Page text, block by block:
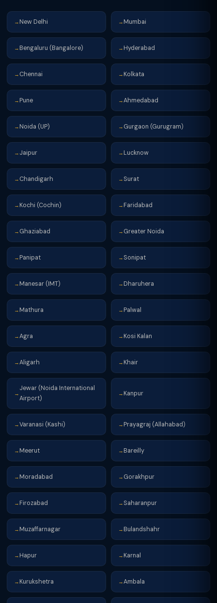
→ New Delhi → Mumbai
→ Bengaluru (Bangalore) → Hyderabad
→ Chennai → Kolkata
→ Pune →Ahmedabad
→ Noida (UP) → Gurgaon (Gurugram)
→ Jaipur → Lucknow
→ Chandigarh → Surat
→ Kochi (Cochin) → Faridabad
→ Ghaziabad → Greater Noida
→ Panipat → Sonipat
→ Manesar (IMT) → Dharuhera
→ Mathura → Palwal
→Agra → Kosi Kalan
→Aligarh → Khair
→
Jewar (Noida International
Airport)
→ Kanpur
→Varanasi (Kashi) → Prayagraj (Allahabad)
→ Meerut → Bareilly
→ Moradabad → Gorakhpur
→ Firozabad → Saharanpur
→ Muzaffarnagar → Bulandshahr
→ Hapur → Karnal
→ Kurukshetra →Ambala